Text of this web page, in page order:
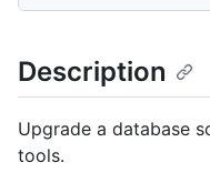
Description
Upgrade a database
tools.